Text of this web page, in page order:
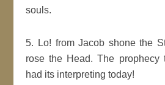
souls.
5. Lo! from Jacob shone the
rose the Head. The prophecy
had its interpreting today!